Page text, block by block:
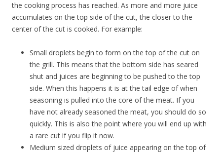
the cooking process has reached. As more and more juice
accumulates on the top side of the cut, the closer to the
center of the cut is cooked. For example:
Small droplets begin to form on the top of the cut on
the grill. This means that the bottom side has seared
shut and juices are beginning to be pushed to the top
side. When this happens it is at the tail edge of when
seasoning is pulled into the core of the meat. If you
have not already seasoned the meat, you should do so
quickly. This is also the point where you will end up with
a rare cut if you flip it now.
Medium sized droplets of juice appearing on the top of